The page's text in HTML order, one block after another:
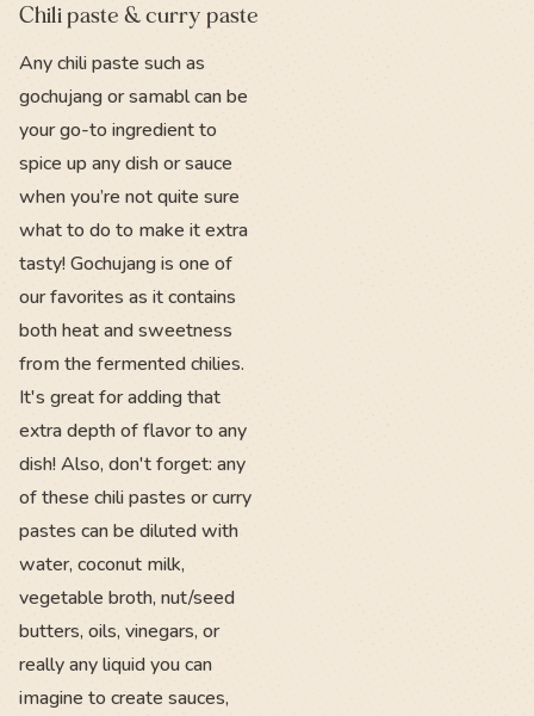
Chili paste & curry paste
Any chili paste such as
gochujang or samabl can be
your go-to ingredient to
spice up any dish or sauce
when you’re not quite sure
what to do to make it extra
tasty! Gochujang is one of
our favorites as it contains
both heat and sweetness
from the fermented chilies.
It's great for adding that
extra depth of flavor to any
dish! Also, don't forget: any
of these chili pastes or curry
pastes can be diluted with
water, coconut milk,
vegetable broth, nut/seed
butters, oils, vinegars, or
really any liquid you can
imagine to create sauces,